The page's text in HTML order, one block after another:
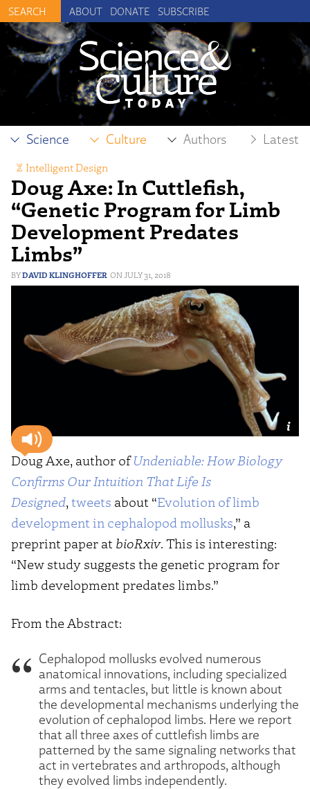
ABOUT DONATE SUBSCRIBE
Science Culture Authors Latest
Doug Axe: In Cuttlefish,
“Genetic Program for Limb
Development Predates
Limbs”
DAVID KLINGHOFFER JULY 31, 2018
Intelligent Design
Doug Axe, author ofUndeniable: How Biology
Confirms Our Intuition That Life Is
Designed,tweets about “Evolution of limb
development in cephalopod mollusks,” a
preprint paper at bioRxiv. This is interesting:
“New study suggests the genetic program for
limb development predates limbs.”
From the Abstract:
Cephalopod mollusks evolved numerous
anatomical innovations, including specialized
arms and tentacles, but little is known about
the developmental mechanisms underlying the
evolution of cephalopod limbs. Here we report
that all three axes of cuttlefish limbs are
patterned by the same signaling networks that
act in vertebrates and arthropods, although
they evolved limbs independently.